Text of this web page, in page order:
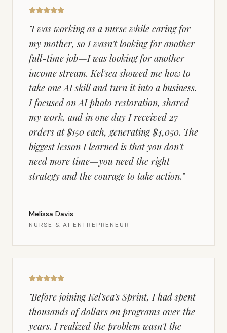
"I was working as a nurse while caring for
my mother, so I wasn't looking for another
full-time job—I was looking for another
income stream. Kel'sea showed me how to
take one AI skill and turn it into a business.
I focused on AI photo restoration, shared
my work, and in one day I received 27
orders at $150 each, generating $4,050. The
biggest lesson I learned is that you don't
need more time—you need the right
strategy and the courage to take action."
Melissa Davis
NURSE & AI ENTREPRENEUR
"Before joining Kel'sea's Sprint, I had spent
thousands of dollars on programs over the
years. I realized the problem wasn't the